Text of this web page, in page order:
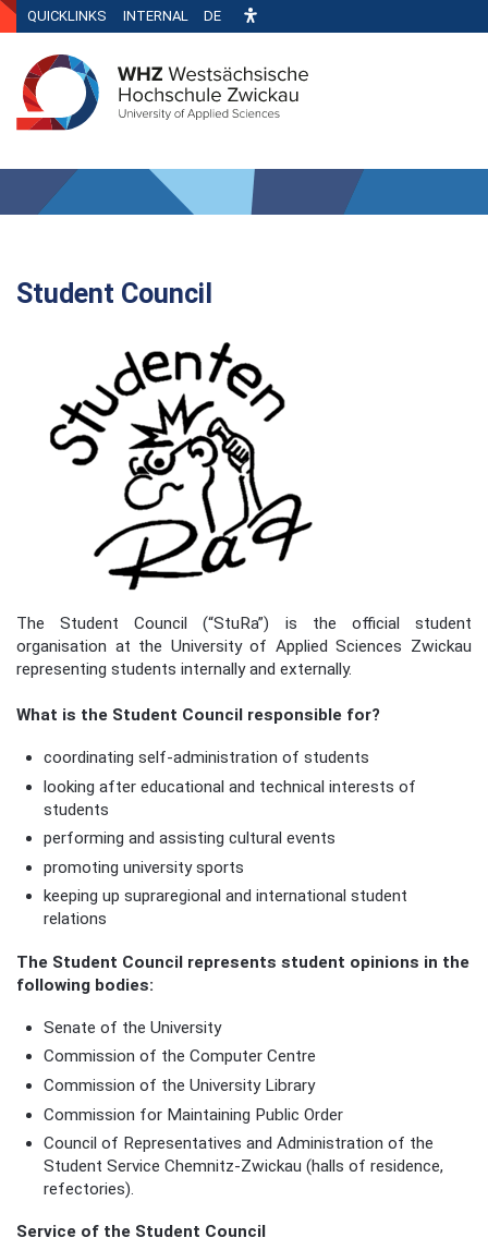
QUICKLINKS INTERNAL DE
Student Council
The Student Council (“StuRa”) is the official student
organisation at the University of Applied Sciences Zwickau
representing students internally and externally.
What is the Student Council responsible for?
coordinating self-administration of students
looking after educational and technical interests of
students
performing and assisting cultural events
promoting university sports
keeping up supraregional and international student
relations
The Student Council represents student opinions in the
following bodies:
Senate of the University
Commission of the Computer Centre
Commission of the University Library
Commission for Maintaining Public Order
Council of Representatives and Administration of the
Student Service Chemnitz-Zwickau (halls of residence,
refectories).
Service of the Student Council